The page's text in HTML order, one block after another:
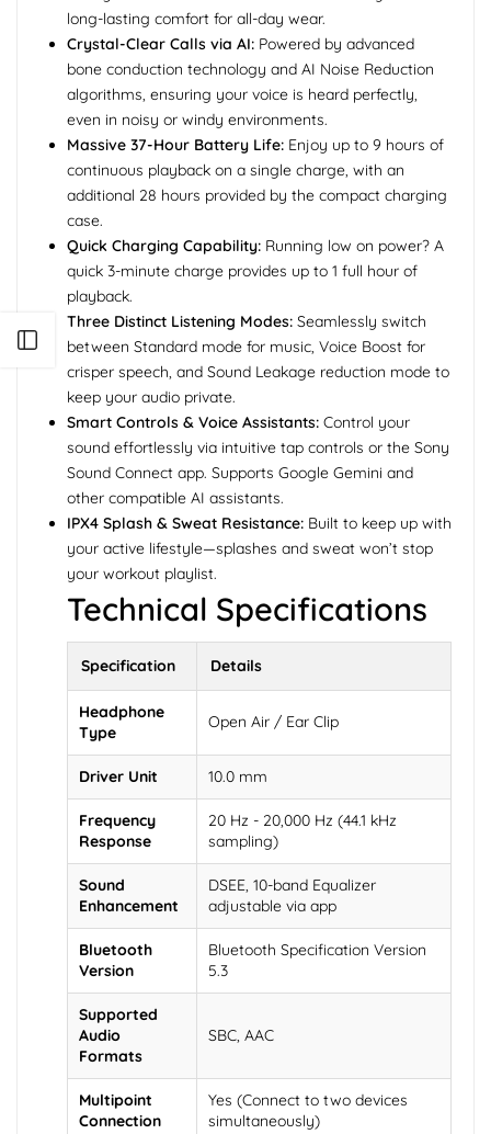
long-lasting comfort for all-day wear.
Crystal-Clear Calls via AI: Powered by advanced
bone conduction technology and AI Noise Reduction
algorithms, ensuring your voice is heard perfectly,
even in noisy or windy environments.
Massive 37-Hour Battery Life: Enjoy up to 9 hours of
continuous playback on a single charge, with an
additional 28 hours provided by the compact charging
case.
Quick Charging Capability: Running low on power? A
quick 3-minute charge provides up to 1 full hour of
playback.
Three Distinct Listening Modes: Seamlessly switch
between Standard mode for music, Voice Boost for
crisper speech, and Sound Leakage reduction mode to
keep your audio private.
Smart Controls & Voice Assistants: Control your
sound effortlessly via intuitive tap controls or the Sony
Sound Connect app. Supports Google Gemini and
other compatible AI assistants.
IPX4 Splash & Sweat Resistance: Built to keep up with
your active lifestyle—splashes and sweat won’t stop
your workout playlist.
Technical Specifications
Specification Details
Headphone
Type
Open Air / Ear Clip
Driver Unit 10.0 mm
Frequency
Response
20 Hz - 20,000 Hz (44.1 kHz
sampling)
Sound
Enhancement
DSEE, 10-band Equalizer
adjustable via app
Bluetooth
Version
Bluetooth Specification Version
5.3
Supported
Audio
Formats
SBC, AAC
Multipoint
Connection
Yes (Connect to two devices
simultaneously)
Open sidebar